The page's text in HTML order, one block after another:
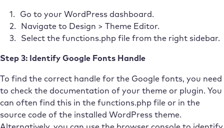
Go to your WordPress dashboard.
Navigate to Design > Theme Editor.
Select the functions.php file from the right sidebar.
Step 3: Identify Google Fonts Handle
To find the correct handle for the Google fonts, you need
to check the documentation of your theme or plugin. You
can often find this in the functions.php file or in the
source code of the installed WordPress theme.